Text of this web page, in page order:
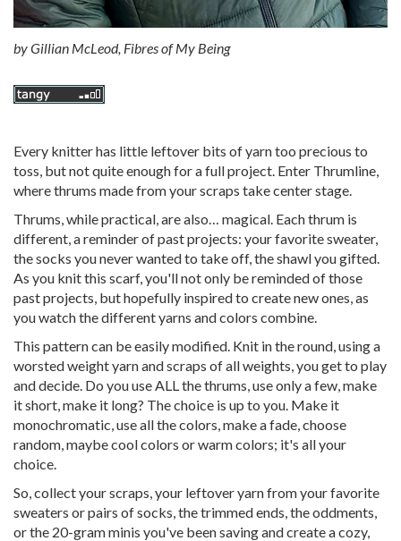
byGillian McLeod, Fibres of My Being
Every knitter has little leftover bits of yarn too precious to
toss, but not quite enough for a full project. Enter Thrumline,
where thrums made from your scraps take center stage.
Thrums, while practical, are also… magical. Each thrum is
different, a reminder of past projects: your favorite sweater,
the socks you never wanted to take off, the shawl you gifted.
As you knit this scarf, you'll not only be reminded of those
past projects, but hopefully inspired to create new ones, as
you watch the different yarns and colors combine.
This pattern can be easily modified. Knit in the round, using a
worsted weight yarn and scraps of all weights, you get to play
and decide. Do you use ALL the thrums, use only a few, make
it short, make it long? The choice is up to you. Make it
monochromatic, use all the colors, make a fade, choose
random, maybe cool colors or warm colors; it's all your
choice.
So, collect your scraps, your leftover yarn from your favorite
sweaters or pairs of socks, the trimmed ends, the oddments,
or the 20-gram minis you've been saving and create a cozy,